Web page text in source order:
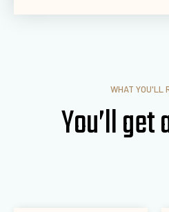
WHAT YOU'LL
You’ll